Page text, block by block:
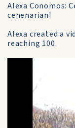
Alexa Conomos:
cenenarian!
Alexa created a
reaching 100.